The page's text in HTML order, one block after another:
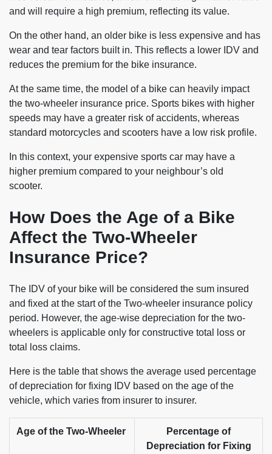
and will require a high premium, reflecting its value.
On the other hand, an older bike is less expensive and has
wear and tear factors built in. This reflects a lower IDV and
reduces the premium for the bike insurance.
At the same time, the model of a bike can heavily impact
the two-wheeler insurance price. Sports bikes with higher
speeds may have a greater risk of accidents, whereas
standard motorcycles and scooters have a low risk profile.
In this context, your expensive sports car may have a
higher premium compared to your neighbour’s old
scooter.
How Does the Age of a Bike
Affect the Two-Wheeler
Insurance Price?
The IDV of your bike will be considered the sum insured
and fixed at the start of the Two-wheeler insurance policy
period. However, the age-wise depreciation for the two-
wheelers is applicable only for constructive total loss or
total loss claims.
Here is the table that shows the average used percentage
of depreciation for fixing IDV based on the age of the
vehicle, which varies from insurer to insurer.
Age of the Two-Wheeler
Percentage of
Depreciation for Fixing